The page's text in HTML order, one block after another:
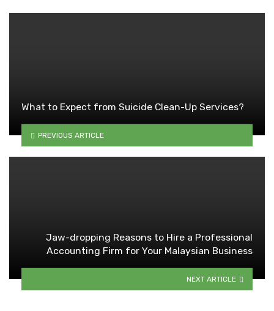
What to Expect from Suicide Clean-Up Services?
PREVIOUS ARTICLE
Jaw-dropping Reasons to Hire a Professional
Accounting Firm for Your Malaysian Business
NEXT ARTICLE